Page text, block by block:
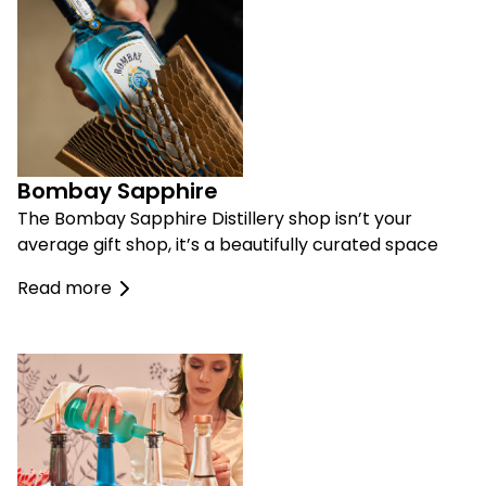
Bombay Sapphire
The Bombay Sapphire Distillery shop isn’t your
average gift shop, it’s a beautifully curated space
Read more